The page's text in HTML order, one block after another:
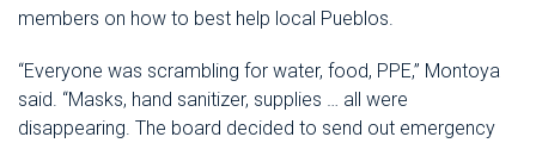
members on how to best help local Pueblos.
“Everyone was scrambling for water, food, PPE,” Montoya
said. “Masks, hand sanitizer, supplies … all were
disappearing. The board decided to send out emergency